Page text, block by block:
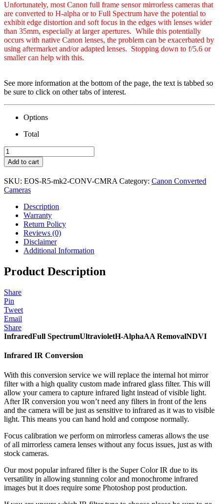
Unfortunately, most Canon full frame sensor mirrorless cameras that
are converted to H-alpha or to Full Spectrum have the potential to
exhibit edge distortion and soft focus in the edges with lenses wider
than 35mm, especially at larger apertures. While this potentially
occurs with native Canon lenses, the problem can be exacerbated by
using aftermarket and/or adapted lenses. Stopping down to f/5.6 or
smaller can help with this.
See more information at the bottom of the page, the text is tabbed so
be sure to click on other tabs of interest.
Options
Total
Canon
EOS
R5
II
Camera
&
Conversion
quantity
Add to cart
SKU: EOS-R5-mk2-CONV-CMRA Category: Canon Converted
Cameras
Description
Warranty
Return Policy
Reviews (0)
Disclaimer
Additional Information
Product Description
Share
Pin
Tweet
Email
Share
InfraredFull SpectrumUltravioletH-AlphaAA RemovalNDVI
Infrared IR Conversion
With this conversion service we will replace the internal hot mirror
filter with a high quality custom made infrared glass filter. This will
allow your camera to capture infrared light instead of visible light.
After IR conversion you won’t need any filters in front of the lens
and the camera will be just as sensitive to infrared as it was to visible
light. This means you can hand hold and compose normally.
Focus calibration we perform on mirrorless cameras allows the use
of all mirrorless camera lenses without any focus issues, just as with
stock cameras.
Our most popular infrared filter is the Super Color IR due to its
versatility in allowing stunning color and monochrome infrared
images but it does require some Photoshop post production.